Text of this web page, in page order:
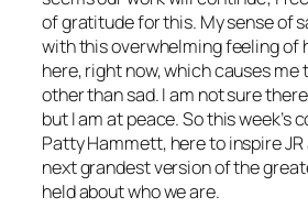
of gratitude for this. My sense of
with this overwhelming feeling of
here, right now, which causes
other than sad. I am not sure
but I am at peace. So this week’s
Patty Hammett, here to inspire JR
next grandest version of the
held about who we are.